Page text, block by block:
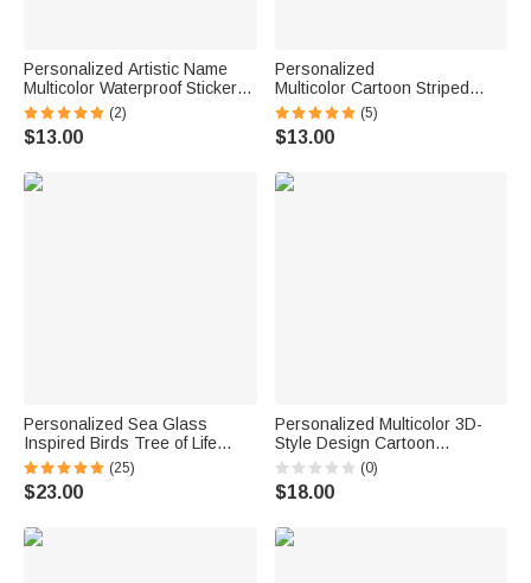
Personalized Artistic Name
Multicolor Waterproof Stickers
Daily Use Back to School
Birthday Gift for Students Kids
(2)
$13.00
Personalized
Multicolor Cartoon Striped
Letter Stickers with Name and
Surname Daily Use Back to
School Birthday Gift for
(5)
$13.00
Personalized Sea Glass
Inspired Birds Tree of Life
Heart-Shaped Acrylic Plaque
with Names Desk Decor
Birthday Gift for Sisters
(25)
$23.00
Personalized Multicolor 3D-
Style Design Cartoon
Character Photo ID Badge
Card Holder with Text Back to
School Teacher's Day Gift for
(0)
$18.00